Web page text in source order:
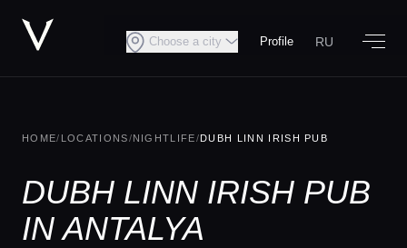
Choose a city Profile RU
HOME/ LOCATIONS/NIGHTLIFE/DUBH LINN IRISH PUB
DUBH LINN IRISH PUB
IN ANTALYA